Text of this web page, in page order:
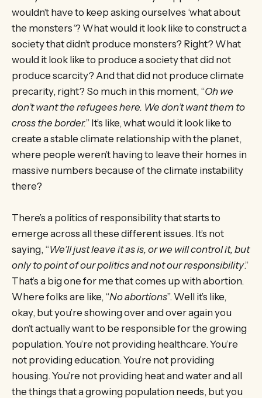
wouldn’t have to keep asking ourselves ‘what about
the monsters‘? What would it look like to construct a
society that didn’t produce monsters? Right? What
would it look like to produce a society that did not
produce scarcity? And that did not produce climate
precarity, right? So much in this moment, “Oh we
don’t want the refugees here. We don’t want them to
cross the border.” It’s like, what would it look like to
create a stable climate relationship with the planet,
where people weren’t having to leave their homes in
massive numbers because of the climate instability
there?
There’s a politics of responsibility that starts to
emerge across all these different issues. It’s not
saying, “We’ll just leave it as is, or we will control it, but
only to point of our politics and not our responsibility.”
That’s a big one for me that comes up with abortion.
Where folks are like, “No abortions”. Well it’s like,
okay, but you’re showing over and over again you
don’t actually want to be responsible for the growing
population. You’re not providing healthcare. You’re
not providing education. You’re not providing
housing. You’re not providing heat and water and all
the things that a growing population needs, but you